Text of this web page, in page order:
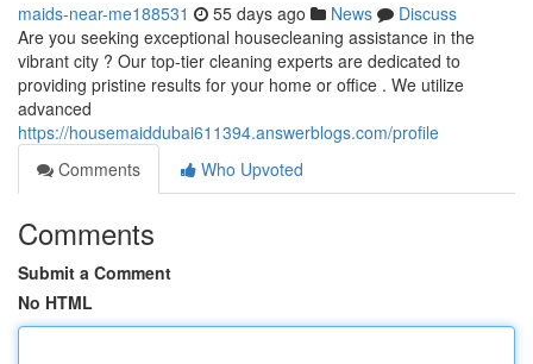
maids-near-me188531 55 days ago News
Discuss
Are you seeking exceptional housecleaning assistance in the
vibrant city ? Our top-tier cleaning experts are dedicated to
providing pristine results for your home or office . We utilize
advanced
https://housemaiddubai611394.answerblogs.com/profile
Comments
Who Upvoted
Comments
Submit a Comment
No HTML